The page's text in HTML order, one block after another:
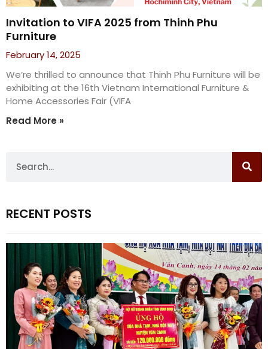
Invitation to VIFA 2025 from Thinh Phu
Furniture
February 14, 2025
We’re thrilled to announce that Thinh Phu Furniture will be
exhibiting at the 16th Vietnam International Furniture &
Home Accessories Fair (VIFA
Read More »
RECENT POSTS